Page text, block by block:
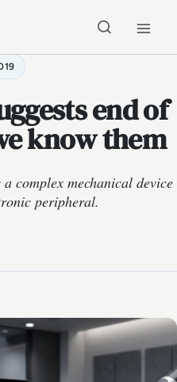
end of
know them
complex mechanical device
peripheral.